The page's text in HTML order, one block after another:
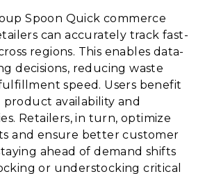
Spoon Quick commerce
can accurately track fast-
regions. This enables data-
decisions, reducing waste
speed. Users benefit
availability and
Retailers, in turn, optimize
and ensure better customer
ahead of demand shifts
or understocking critical